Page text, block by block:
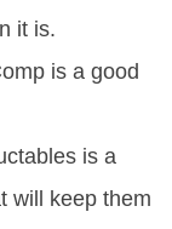
it is.
is a good
is a
will keep them